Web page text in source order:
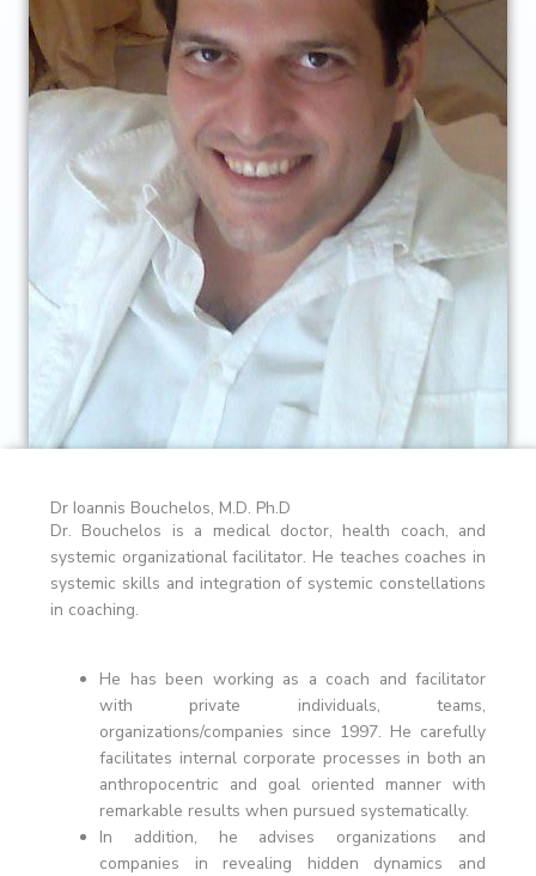
Dr Ioannis Bouchelos, M.D. Ph.D
Dr. Bouchelos is a medical doctor, health coach, and
systemic organizational facilitator. He teaches coaches in
systemic skills and integration of systemic constellations
in coaching.
He has been working as a coach and facilitator
with private individuals, teams,
organizations/companies since 1997. He carefully
facilitates internal corporate processes in both an
anthropocentric and goal oriented manner with
remarkable results when pursued systematically.
In addition, he advises organizations and
companies in revealing hidden dynamics and